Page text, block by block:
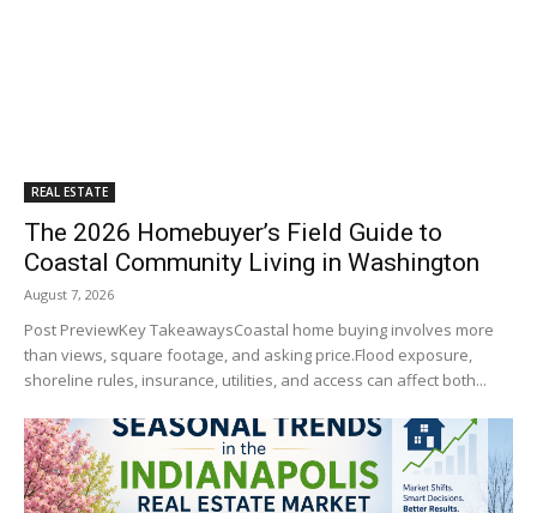
REAL ESTATE
The 2026 Homebuyer’s Field Guide to
Coastal Community Living in Washington
August 7, 2026
Post PreviewKey TakeawaysCoastal home buying involves more
than views, square footage, and asking price.Flood exposure,
shoreline rules, insurance, utilities, and access can affect both...